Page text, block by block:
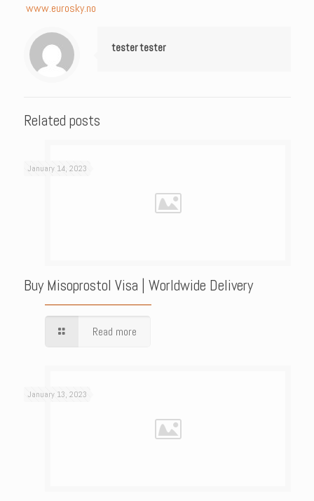
www.eurosky.no
tester tester
Related posts
January 14, 2023
Buy Misoprostol Visa | Worldwide Delivery
Read more
January 13, 2023